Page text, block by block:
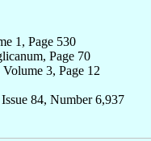
1, Page 530
Page 70
3, Page 12
84, Number 6,937